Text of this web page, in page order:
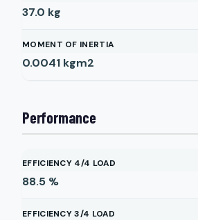
37.0 kg
MOMENT OF INERTIA
0.0041 kgm2
Performance
EFFICIENCY 4/4 LOAD
88.5 %
EFFICIENCY 3/4 LOAD